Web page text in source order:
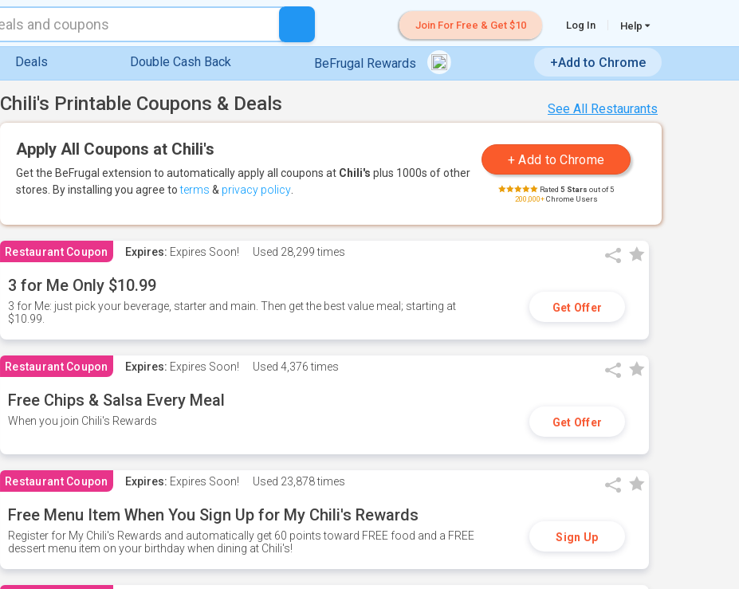
Join For Free & Get $10 Log In Help
Deals Double Cash Back BeFrugal Rewards +Add to Chrome
See All Restaurants
Chili's Printable Coupons & Deals
Apply All Coupons at Chili's
Get the BeFrugal extension to automatically apply all coupons at Chili's plus 1000s of other
stores. By installing you agree toterms & privacy policy Rated 5 Stars out of 5
200,000+Chrome Users
Restaurant Coupon Expires: Expires Soon! Used 28,299 times
3 for Me Only $10.99
3 for Me: just pick your beverage, starter and main. Then get the best value meal; starting at
$10.99.
Get Offer
Restaurant Coupon Expires: Expires Soon! Used 4,376 times
Free Chips & Salsa Every Meal
When you join Chili's Rewards Get Offer
Restaurant Coupon Expires: Expires Soon! Used 23,878 times
Free Menu Item When You Sign Up for My Chili's Rewards
Register for My Chili's Rewards and automatically get 60 points toward FREE food and a FREE
dessert menu item on your birthday when dining at Chili's!
Sign Up